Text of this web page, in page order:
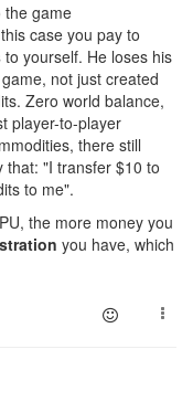
the game
case you pay to
to yourself. He loses his
not just created
Zero world balance,
player-to-player
there still
that: "I transfer $10 to
to me".
the more money you
you have, which